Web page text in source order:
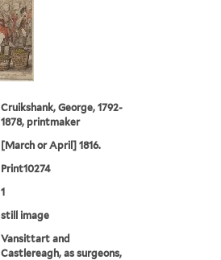
Cruikshank, George, 1792-
1878, printmaker
[March or April] 1816.
Print10274
1
still image
Vansittart and
Castlereagh, as surgeons,